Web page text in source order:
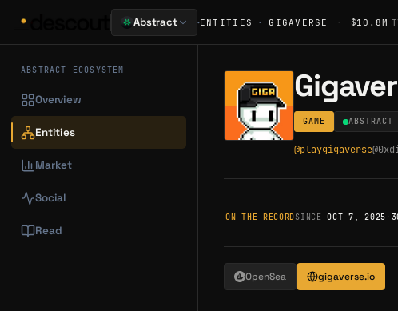
Abstract ·ENTITIES · GIGAVERSE · $10.8M
ABSTRACT ECOSYSTEM
Overview
Entities
Market
Social
Read
GAME ABSTRACT
@playgigaverse@
ON THE RECORDSINCEOCT 7, 2025
OpenSea gigaverse.io